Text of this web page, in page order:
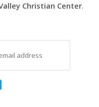
Christian Center.